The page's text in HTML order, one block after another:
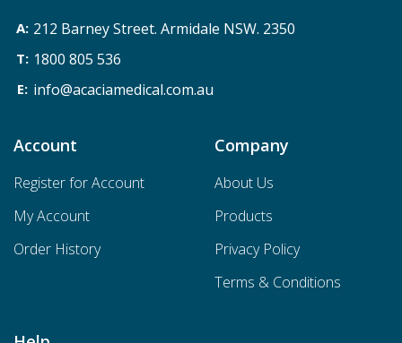
212 Barney Street. Armidale NSW. 2350
1800 805 536
info@acaciamedical.com.au
Account
Register for Account
My Account
Order History
Company
About Us
Products
Privacy Policy
Terms & Conditions